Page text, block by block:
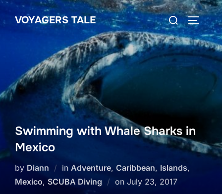
to
VOYAGERS TALE
Search
for:
Swimming with Whale Sharks in
Mexico
by Diann in Adventure, Caribbean, Islands,
Mexico, SCUBA Diving on Posted
July 23, 2017